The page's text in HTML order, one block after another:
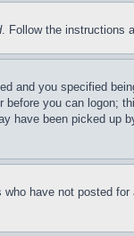
. Follow the instructions
and you specified
you can logon;
been picked up
have not posted